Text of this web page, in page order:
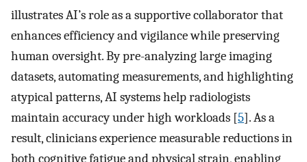
illustrates AI’s role as a supportive collaborator that
enhances efficiency and vigilance while preserving
human oversight. By pre-analyzing large imaging
datasets, automating measurements, and highlighting
atypical patterns, AI systems help radiologists
maintain accuracy under high workloads [5]. As a
result, clinicians experience measurable reductions in
both cognitive fatigue and physical strain, enabling